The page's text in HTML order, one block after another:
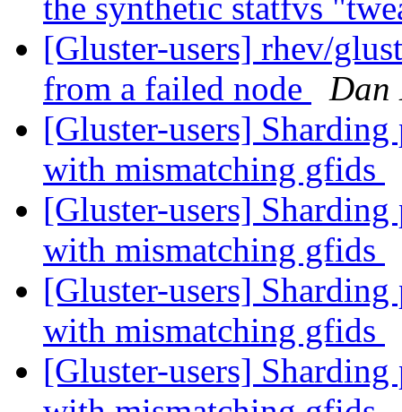
the synthetic statfvs
[Gluster-users] rhev/
from a failed node
Dan
[Gluster-users]
with mismatching gfids
[Gluster-users]
with mismatching gfids
[Gluster-users]
with mismatching gfids
[Gluster-users]